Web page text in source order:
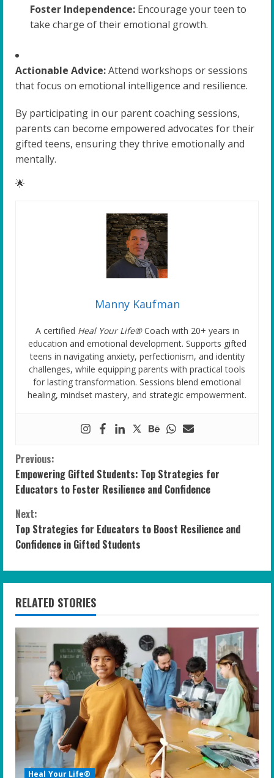
Foster Independence: Encourage your teen to
take charge of their emotional growth.
Actionable Advice:Attend workshops or sessions
that focus on emotional intelligence and resilience.
By participating in our parent coaching sessions,
parents can become empowered advocates for their
gifted teens, ensuring they thrive emotionally and
mentally.
🌟
Manny Kaufman
A certified Heal Your Life®Coach with 20+ years in
education and emotional development. Supports gifted
teens in navigating anxiety, perfectionism, and identity
challenges, while equipping parents with practical tools
for lasting transformation. Sessions blend emotional
healing, mindset mastery, and strategic empowerment.
C
o
n
t
i
n
u
e
R
e
a
d
i
Previous:
Empowering Gifted Students: Top Strategies for
Educators to Foster Resilience and Confidence
Next:
Top Strategies for Educators to Boost Resilience and
Confidence in Gifted Students
RELATED STORIES
Heal Your Life®